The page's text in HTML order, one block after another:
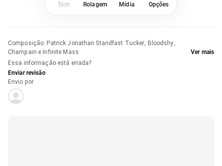
Tom Rolagem Mídia Opções
Composição: Patrick Jonathan Standfast Tucker, Bloodshy,
Champain e Infinite Mass
Ver mais
Essa informação está errada?
Enviar revisão
Envio por